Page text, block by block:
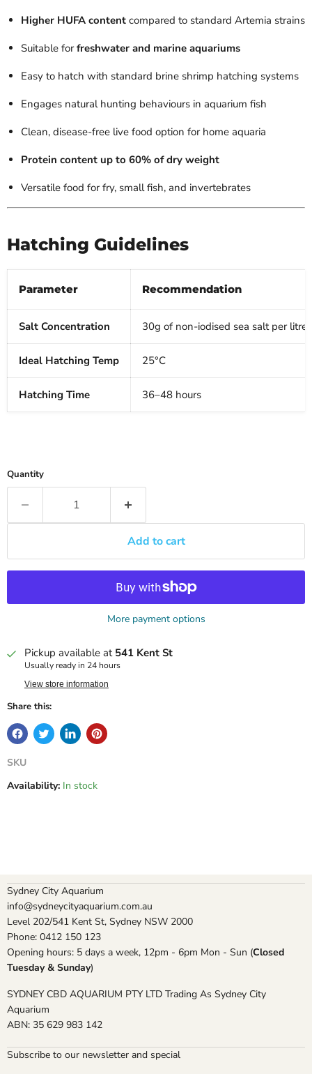
Higher HUFA content compared to standard Artemia strains
Suitable for freshwater and marine aquariums
Easy to hatch with standard brine shrimp hatching systems
Engages natural hunting behaviours in aquarium fish
Clean, disease-free live food option for home aquaria
Protein content up to 60% of dry weight
Versatile food for fry, small fish, and invertebrates
Hatching Guidelines
Parameter Recommendation
Salt Concentration 30g of non-iodised sea salt per litre
Ideal Hatching Temp 25°C
Hatching Time 36–48 hours
Quantity
Add to cart
More payment options
Pickup available at 541 Kent St
Usually ready in 24 hours
View store information
Share this:
SKU
Availability: In stock
Sydney City Aquarium
info@sydneycityaquarium.com.au
Level 202/541 Kent St, Sydney NSW 2000
Phone: 0412 150 123
Opening hours: 5 days a week, 12pm - 6pm Mon - Sun (Closed
Tuesday & Sunday)
SYDNEY CBD AQUARIUM PTY LTD Trading As Sydney City
Aquarium
ABN: 35 629 983 142
Subscribe to our newsletter and special